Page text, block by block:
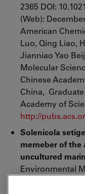
2365 DOI:
(Web):
American
Luo, Qing Liao,
Jianniao Yao
Molecular
Chinese
China,
Academy of
http://
Solenicola
memeber of
uncultured
Environmental